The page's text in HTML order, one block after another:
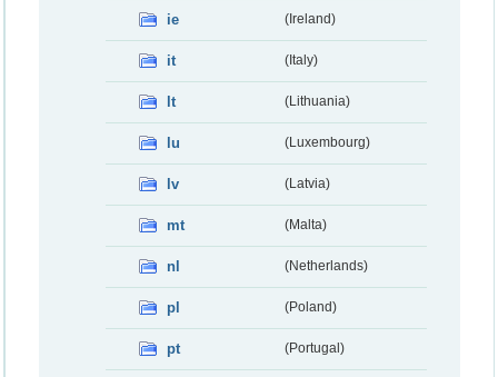
ie (Ireland)
it (Italy)
lt (Lithuania)
lu (Luxembourg)
lv (Latvia)
mt (Malta)
nl (Netherlands)
pl (Poland)
pt (Portugal)